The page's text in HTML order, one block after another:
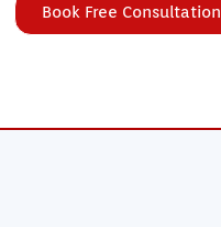
Book Free Consultation